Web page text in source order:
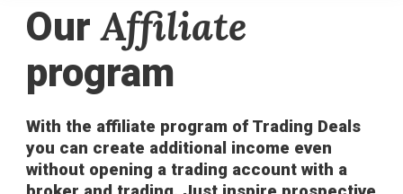
OurAffiliate
program
With the affiliate program of Trading Deals
you can create additional income even
without opening a trading account with a